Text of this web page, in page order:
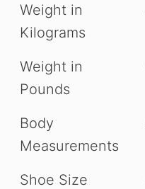
Weight in
Kilograms
Weight in
Pounds
Body
Measurements
Shoe Size